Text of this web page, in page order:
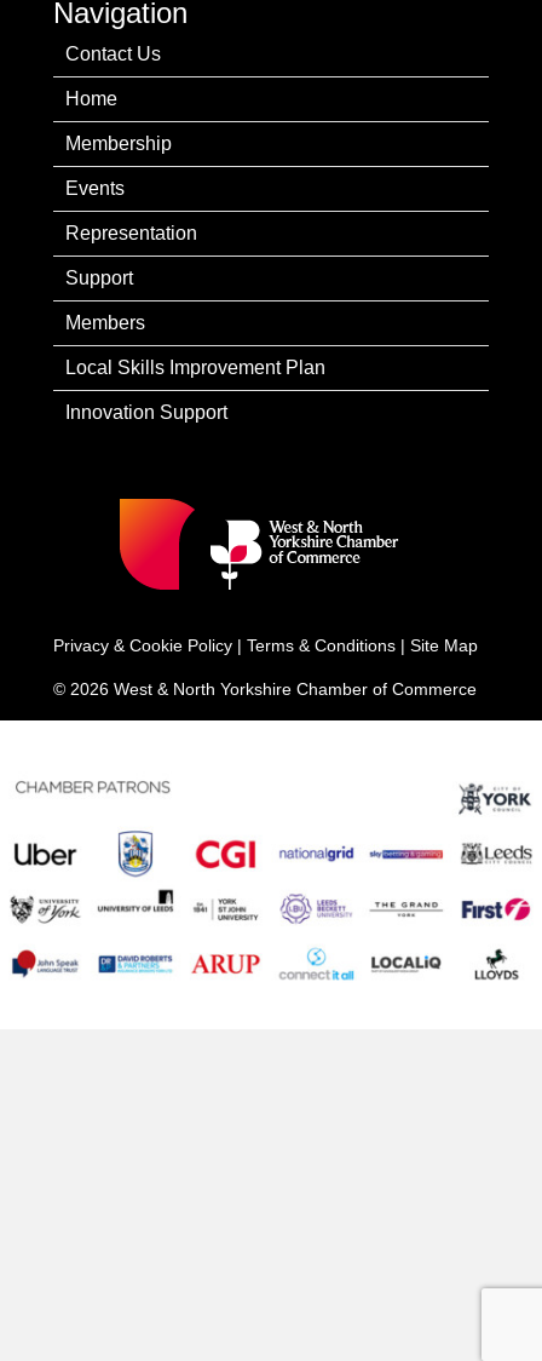
Navigation
Contact Us
Home
Membership
Events
Representation
Support
Members
Local Skills Improvement Plan
Innovation Support
Privacy & Cookie Policy | Terms & Conditions | Site Map
© 2026 West & North Yorkshire Chamber of Commerce